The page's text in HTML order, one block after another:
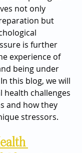
not only
but
is further
experience of
being under
this blog, we will
health challenges
and how they
stressors.